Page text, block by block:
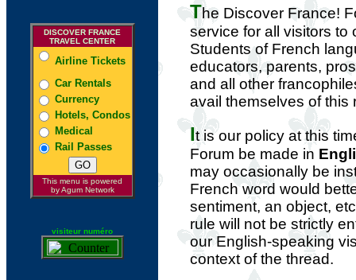
DISCOVER FRANCE
TRAVEL CENTER
Airline Tickets
Car Rentals
Currency
Hotels, Condos
Medical
Rail Passes
This menu is powered
by Agum Network
visiteur numéro
The Discover France!
service for all visitors to
Students of French
educators, parents,
and all other
avail themselves of this
It is our policy at this
Forum be made in
may occasionally be
French word would
sentiment, an object,
rule will not be strictly
our English-speaking
context of the thread.